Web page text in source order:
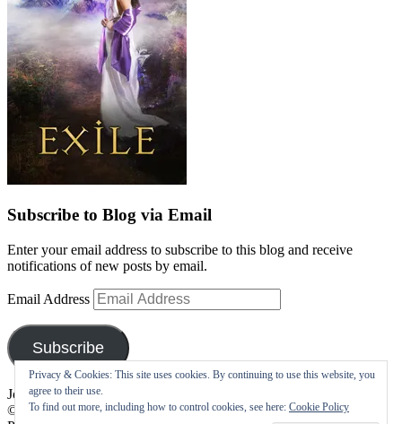
Subscribe to Blog via Email
Enter your email address to subscribe to this blog and receive
notifications of new posts by email.
Email Address
Subscribe
Join 10 other subscribers
Privacy & Cookies: This site uses cookies. By continuing to use this website, you
agree to their use.
To find out more, including how to control cookies, see here: Cookie Policy
©